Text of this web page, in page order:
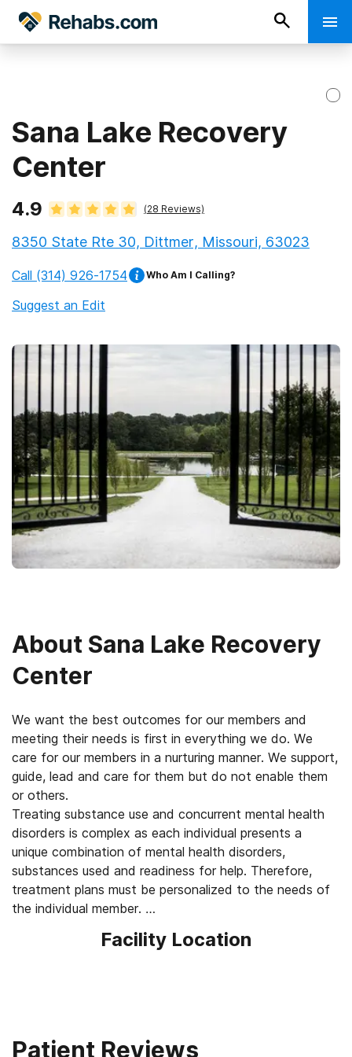
Sana Lake Recovery
Center
4.9 (28 Reviews)
8350 State Rte 30, Dittmer, Missouri, 63023
Call (314) 926-1754 Who Am I Calling?
Suggest an Edit
About Sana Lake Recovery
Center
We want the best outcomes for our members and
meeting their needs is first in everything we do. We
care for our members in a nurturing manner. We support,
guide, lead and care for them but do not enable them
or others.
Treating substance use and concurrent mental health
disorders is complex as each individual presents a
unique combination of mental health disorders,
substances used and readiness for help. Therefore,
treatment plans must be personalized to the needs of
the individual member.
of available and effective evidence-based
honor their contributions. We invest in the continuing
Facility Location
Patient Reviews